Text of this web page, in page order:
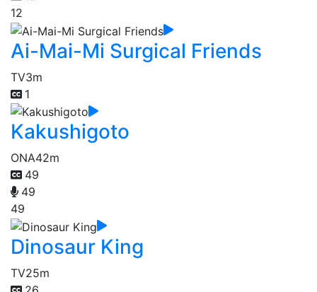
12
Ai-Mai-Mi Surgical Friends
TV3m
1
Kakushigoto
ONA42m
49
49
49
Dinosaur King
TV25m